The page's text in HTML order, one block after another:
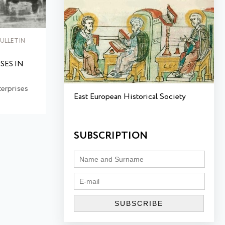
IN
East European Historical Society
SUBSCRIPTION